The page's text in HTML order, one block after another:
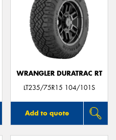
WRANGLER DURATRAC RT
LT235/75R15 104/101S
Add to quote